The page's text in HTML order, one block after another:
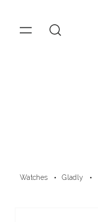
Watches Gladly